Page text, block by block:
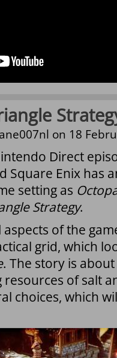
on 18
Direct
Square Enix has
setting as
Strategy.
of the
grid, which
. The story is
of salt
choices, which